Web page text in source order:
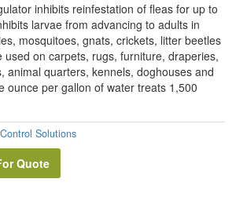
inhibits reinfestation of fleas for up to
larvae from advancing to adults in
mosquitoes, gnats, crickets, litter beetles
used on carpets, rugs, furniture, draperies,
animal quarters, kennels, doghouses and
ounce per gallon of water treats 1,500
Solutions
Quote